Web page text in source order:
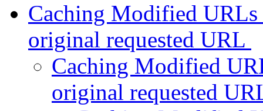
Caching Modified URLs
original requested URL
Caching Modified
original requested